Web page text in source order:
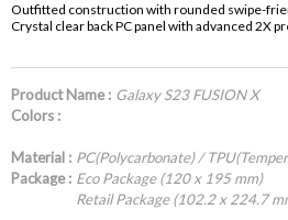
Outfitted construction with rounded swipe-
Crystal clear back PC panel with advanced 2X
Product Name : Galaxy S23 FUSION X
Colors :
Material : PC(Polycarbonate) /
Package : Eco Package (120 x 195 mm)
Retail Package (102.2 x 224.7